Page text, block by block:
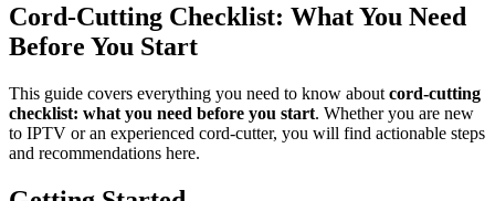
Cord-Cutting Checklist: What You Need
Before You Start
This guide covers everything you need to know about cord-cutting
checklist: what you need before you start. Whether you are new
to IPTV or an experienced cord-cutter, you will find actionable steps
and recommendations here.